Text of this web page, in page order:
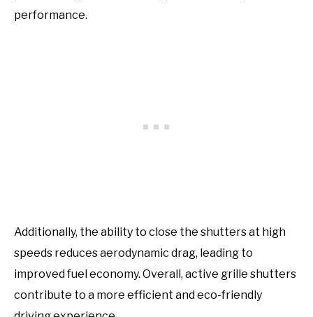
performance.
Additionally, the ability to close the shutters at high
speeds reduces aerodynamic drag, leading to
improved fuel economy. Overall, active grille shutters
contribute to a more efficient and eco-friendly